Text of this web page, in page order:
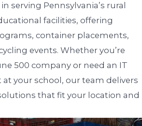
serving Pennsylvania’s rural
facilities, offering
container placements,
events. Whether you’re
500 company or need an IT
your school, our team delivers
that fit your location and